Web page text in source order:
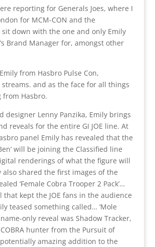
reporting for Generals Joes, where I
for MCM-CON and the
down with the one and only Emily
Brand Manager for, amongst other
from Hasbro Pulse Con,
and as the face for all things
from Hasbro.
designer Lenny Panzika, Emily brings
reveals for the entire GI JOE line. At
panel Emily has revealed that the
Ben’ will be joining the Classified line
renderings of what the figure will
also shared the first images of the
‘Female Cobra Trooper 2 Pack’…
that kept the JOE fans in the audience
teased something called… ‘Mole
name-only reveal was Shadow Tracker,
hunter from the Pursuit of
potentially amazing addition to the